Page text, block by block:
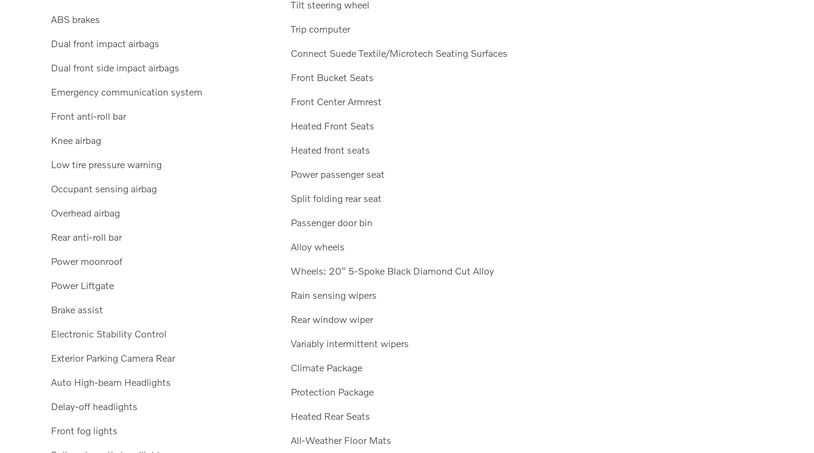
ABS brakes
Dual front impact airbags
Dual front side impact airbags
Emergency communication system
Front anti-roll bar
Knee airbag
Low tire pressure warning
Occupant sensing airbag
Overhead airbag
Rear anti-roll bar
Power moonroof
Power Liftgate
Brake assist
Electronic Stability Control
Exterior Parking Camera Rear
Auto High-beam Headlights
Delay-off headlights
Front fog lights
Tilt steering wheel
Trip computer
Connect Suede Textile/Microtech Seating Surfaces
Front Bucket Seats
Front Center Armrest
Heated Front Seats
Heated front seats
Power passenger seat
Split folding rear seat
Passenger door bin
Alloy wheels
Wheels: 20" 5-Spoke Black Diamond Cut Alloy
Rain sensing wipers
Rear window wiper
Variably intermittent wipers
Climate Package
Protection Package
Heated Rear Seats
All-Weather Floor Mats